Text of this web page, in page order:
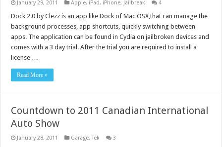
January 29, 2011 Apple, iPad, iPhone, Jailbreak 4
Dock 2.0 by Clezz is an app like Dock of Mac OSX,that can manage the
background processes, app shortcuts, quickly switching between
apps. The application can be found in Cydia on jailbroken devices and
comes with a 3 day trial. After the trial you are required to install a
license …
Read More »
Countdown to 2011 Canadian International
Auto Show
January 28, 2011 Garage,Tek 3